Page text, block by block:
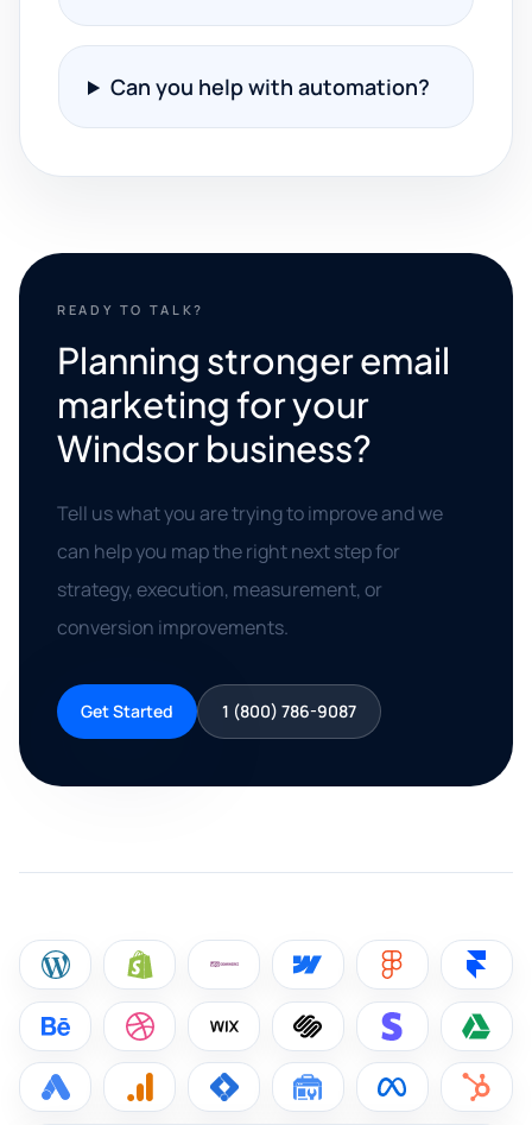
Can you help with automation?
READY TO TALK?
Planning stronger email
marketing for your
Windsor business?
Tell us what you are trying to improve and we
can help you map the right next step for
strategy, execution, measurement, or
conversion improvements.
Get Started 1 (800) 786-9087